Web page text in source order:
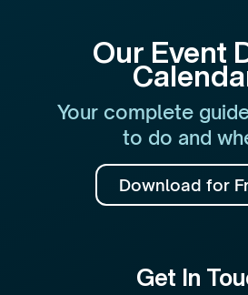
Our Event
Your complete
to do and
Download for
Get In